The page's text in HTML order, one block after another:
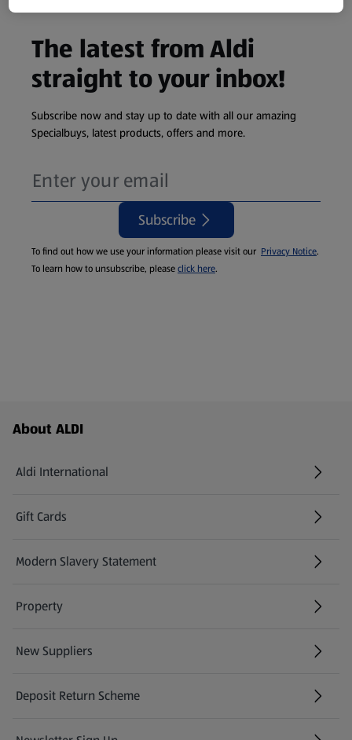
The latest from Aldi
straight to your inbox!
Subscribe now and stay up to date with all our amazing
Specialbuys, latest products, offers and more.
Subscribe
To find out how we use your information please visit our Privacy Notice.
To learn how to unsubscribe, pleaseclick here.
Footer Menu - further links
About ALDI
Aldi International
(opens in a new tab)
Gift Cards
(opens in a new tab)
Modern Slavery Statement
(opens in a new tab)
Property
New Suppliers
(opens in a new tab)
Deposit Return Scheme